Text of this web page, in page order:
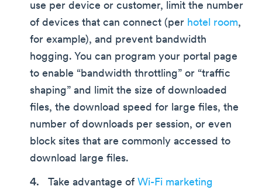
use per device or customer, limit the number
of devices that can connect (per hotel room,
for example), and prevent bandwidth
hogging. You can program your portal page
to enable “bandwidth throttling” or “traffic
shaping” and limit the size of downloaded
files, the download speed for large files, the
number of downloads per session, or even
block sites that are commonly accessed to
download large files.
Take advantage of Wi-Fi marketing